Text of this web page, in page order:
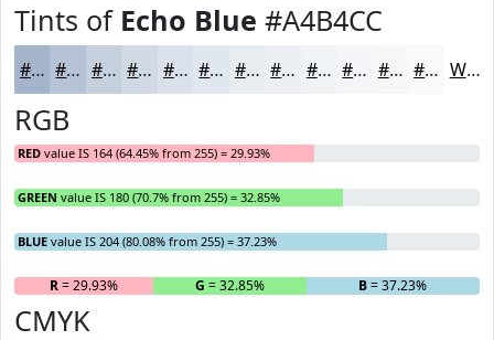
Tints of Echo Blue #A4B4CC
#A4B4CC #B6C3D6 #C5CFDE #D1D9E5 #DAE1EA #E1E7EE #E7ECF1 #ECF0F4 #F0F3F6 #F3F5F8 #F5F7F9 #F7F9FA White
RGB
RED value IS 164 (64.45% from 255) = 29.93%
GREEN value IS 180 (70.7% from 255) = 32.85%
BLUE value IS 204 (80.08% from 255) = 37.23%
R= 29.93% G = 32.85% B= 37.23%
CMYK